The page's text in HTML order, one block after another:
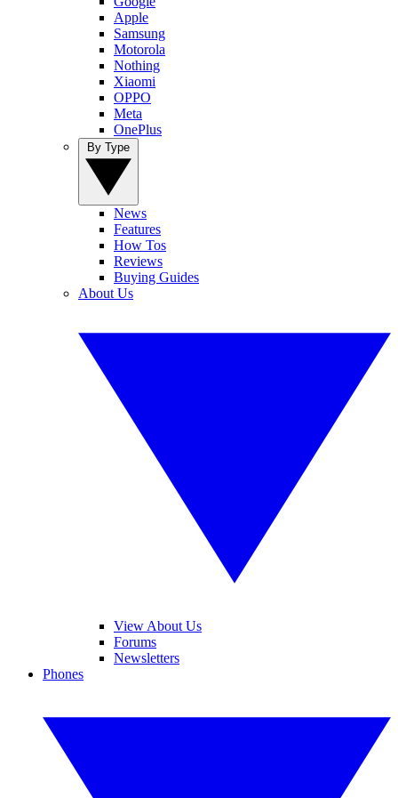
Apple
Samsung
Motorola
Nothing
Xiaomi
OPPO
Meta
OnePlus
News
Features
How Tos
Reviews
Buying Guides
About Us
View About Us
Forums
Newsletters
Phones